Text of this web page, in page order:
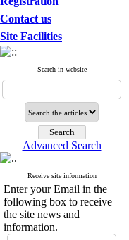
Contact us
Site Facilities
Search in website
Advanced Search
Receive site information
Enter your Email in the
following box to receive
the site news and
information.